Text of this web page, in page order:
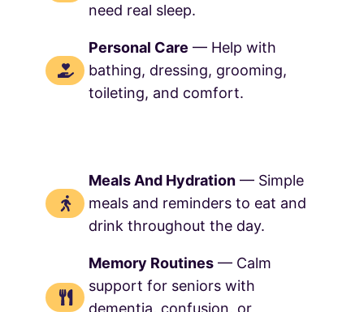
need real sleep.
Personal Care — Help with
bathing, dressing, grooming,
toileting, and comfort.
Meals And Hydration — Simple
meals and reminders to eat and
drink throughout the day.
Memory Routines — Calm
support for seniors with
dementia, confusion, or